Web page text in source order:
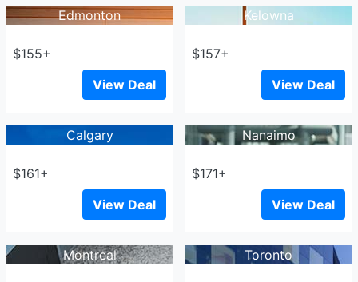
Edmonton
$155+
View Deal
Kelowna
$157+
View Deal
Calgary
$161+
View Deal
Nanaimo
$171+
View Deal
Montreal Toronto